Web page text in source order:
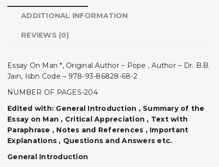
ADDITIONAL INFORMATION
REVIEWS (0)
Essay On Man *, Original Author – Pope , Author – Dr. B.B.
Jain, Isbn Code – 978-93-86828-68-2
NUMBER OF PAGES-204
Edited with: General Introduction , Summary of the
Essay on Man , Critical Appreciation , Text with
Paraphrase , Notes and References , Important
Explanations , Questions and Answers etc.
General Introduction